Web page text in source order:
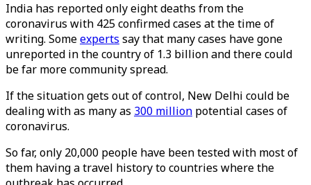
India has reported only eight deaths from the
coronavirus with 425 confirmed cases at the time of
writing. Someexperts say that many cases have gone
unreported in the country of 1.3 billion and there could
be far more community spread.
If the situation gets out of control, New Delhi could be
dealing with as many as 300 million potential cases of
coronavirus.
So far, only 20,000 people have been tested with most of
them having a travel history to countries where the